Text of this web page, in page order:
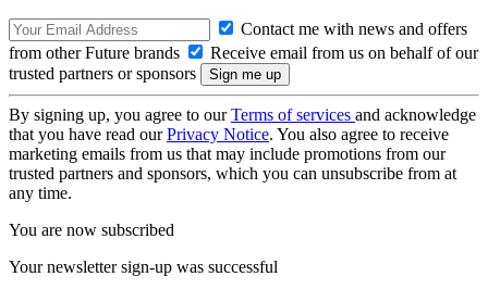
Contact me with news and offers
from other Future brands
Receive email from us on behalf of our
trusted partners or sponsors
By signing up, you agree to ourTerms of services and acknowledge
that you have read ourPrivacy Notice. You also agree to receive
marketing emails from us that may include promotions from our
trusted partners and sponsors, which you can unsubscribe from at
any time.
You are now subscribed
Your newsletter sign-up was successful